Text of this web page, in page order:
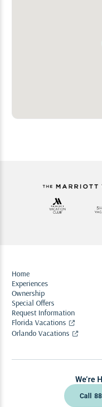
Home
Experiences
Ownership
Special Offers
Request Information
Florida Vacations
Orlando Vacations
We’re
Call